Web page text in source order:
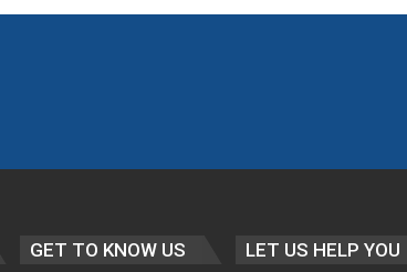
GET TO KNOW US LET US HELP YOU